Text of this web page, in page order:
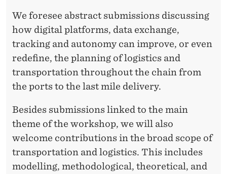
We foresee abstract submissions discussing
how digital platforms, data exchange,
tracking and autonomy can improve, or even
redefine, the planning of logistics and
transportation throughout the chain from
the ports to the last mile delivery.
Besides submissions linked to the main
theme of the workshop, we will also
welcome contributions in the broad scope of
transportation and logistics. This includes
modelling, methodological, theoretical, and